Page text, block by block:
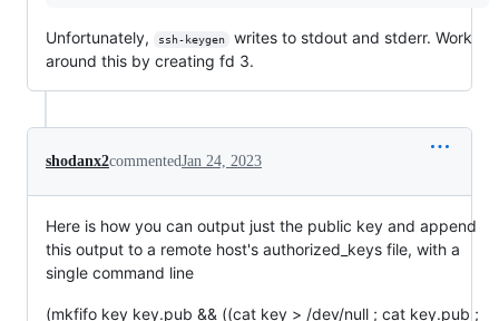
Unfortunately, ssh-keygen
writes to stdout and stderr. Work
around this by creating fd 3.
shodanx2commentedJan 24, 2023
Here is how you can output just the public key and append
this output to a remote host's authorized_keys file, with a
single command line
(mkfifo key key.pub && ((cat key > /dev/null ; cat key.pub ;